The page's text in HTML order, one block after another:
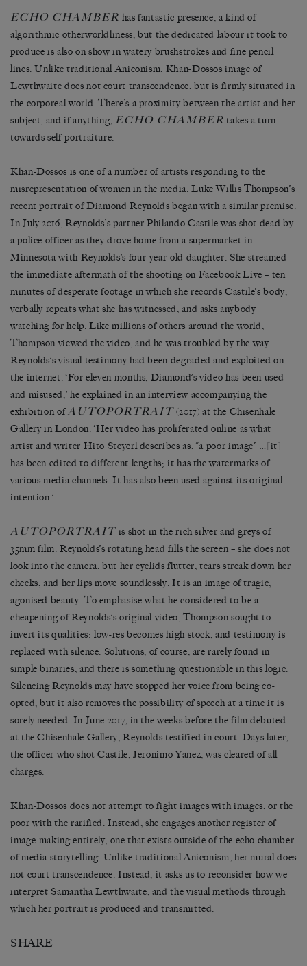
ECHO CHAMBER has fantastic presence, a kind of
algorithmic otherworldliness, but the dedicated labour it took to
produce is also on show in watery brushstrokes and fine pencil
lines. Unlike traditional Aniconism, Khan-Dossos image of
Lewthwaite does not court transcendence, but is firmly situated in
the corporeal world. There’s a proximity between the artist and her
subject, and if anything, ECHO CHAMBER takes a turn
towards self-portraiture.
Khan-Dossos is one of a number of artists responding to the
misrepresentation of women in the media. Luke Willis Thompson’s
recent portrait of Diamond Reynolds began with a similar premise.
In July 2016, Reynolds’s partner Philando Castile was shot dead by
a police officer as they drove home from a supermarket in
Minnesota with Reynolds’s four-year-old daughter. She streamed
the immediate aftermath of the shooting on Facebook Live – ten
minutes of desperate footage in which she records Castile’s body,
verbally repeats what she has witnessed, and asks anybody
watching for help. Like millions of others around the world,
Thompson viewed the video, and he was troubled by the way
Reynolds’s visual testimony had been degraded and exploited on
the internet. ‘For eleven months, Diamond’s video has been used
and misused,’ he explained in an interview accompanying the
exhibition of AUTOPORTRAIT(2017) at the Chisenhale
Gallery in London. ‘Her video has proliferated online as what
artist and writer Hito Steyerl describes as, “a poor image” …[it]
has been edited to different lengths; it has the watermarks of
various media channels. It has also been used against its original
intention.’
AUTOPORTRAITis shot in the rich silver and greys of
35mm film. Reynolds’s rotating head fills the screen – she does not
look into the camera, but her eyelids flutter, tears streak down her
cheeks, and her lips move soundlessly. It is an image of tragic,
agonised beauty. To emphasise what he considered to be a
cheapening of Reynolds’s original video, Thompson sought to
invert its qualities: low-res becomes high stock, and testimony is
replaced with silence. Solutions, of course, are rarely found in
simple binaries, and there is something questionable in this logic.
Silencing Reynolds may have stopped her voice from being co-
opted, but it also removes the possibility of speech at a time it is
sorely needed. In June 2017, in the weeks before the film debuted
at the Chisenhale Gallery, Reynolds testified in court. Days later,
the officer who shot Castile, Jeronimo Yanez, was cleared of all
charges.
Khan-Dossos does not attempt to fight images with images, or the
poor with the rarified. Instead, she engages another register of
image-making entirely, one that exists outside of the echo chamber
of media storytelling. Unlike traditional Aniconism, her mural does
not court transcendence. Instead, it asks us to reconsider how we
interpret Samantha Lewthwaite, and the visual methods through
which her portrait is produced and transmitted.
SHARE